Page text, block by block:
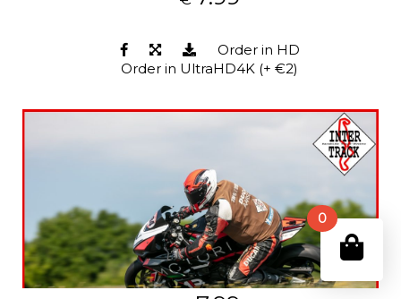
0
Order in HD
Order in UltraHD4K (+ €2)